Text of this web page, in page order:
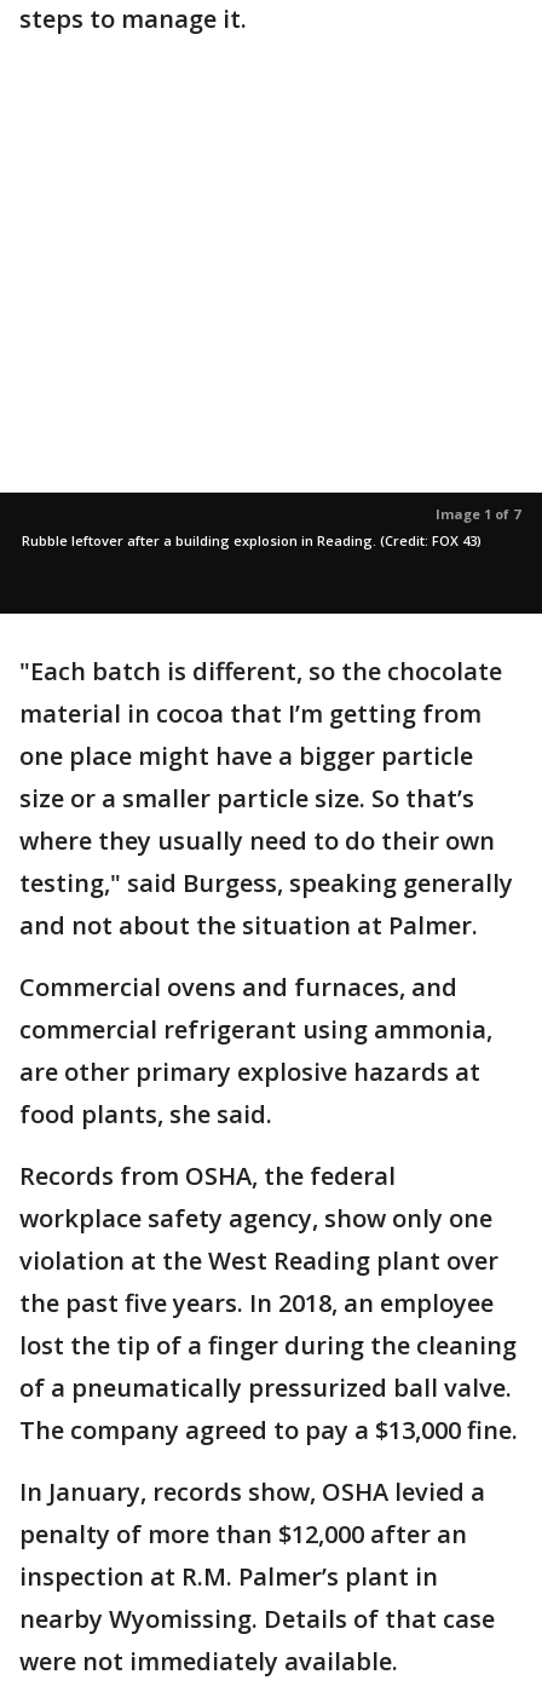
steps to manage it.
Image 1 of 7
Rubble leftover after a building explosion in Reading. (Credit: FOX 43)
"Each batch is different, so the chocolate
material in cocoa that I’m getting from
one place might have a bigger particle
size or a smaller particle size. So that’s
where they usually need to do their own
testing," said Burgess, speaking generally
and not about the situation at Palmer.
Commercial ovens and furnaces, and
commercial refrigerant using ammonia,
are other primary explosive hazards at
food plants, she said.
Records from OSHA, the federal
workplace safety agency, show only one
violation at the West Reading plant over
the past five years. In 2018, an employee
lost the tip of a finger during the cleaning
of a pneumatically pressurized ball valve.
The company agreed to pay a $13,000 fine.
In January, records show, OSHA levied a
penalty of more than $12,000 after an
inspection at R.M. Palmer’s plant in
nearby Wyomissing. Details of that case
were not immediately available.